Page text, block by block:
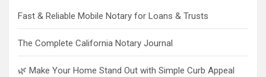
Fast & Reliable Mobile Notary for Loans & Trusts
The Complete California Notary Journal
🌿 Make Your Home Stand Out with Simple Curb Appeal